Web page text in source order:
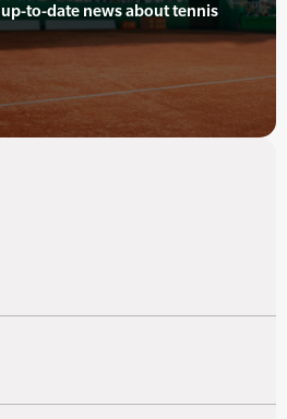
to-date news about tennis